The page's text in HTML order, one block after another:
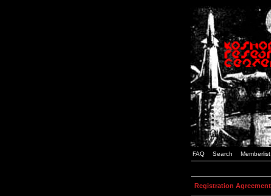
FAQ Search Memberlist
Registration